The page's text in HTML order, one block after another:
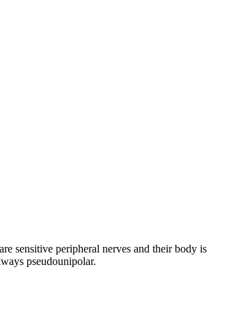
are sensitive peripheral nerves and their body is
pseudounipolar.